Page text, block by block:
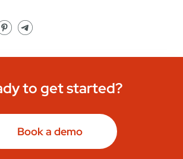
to get started?
Book a demo